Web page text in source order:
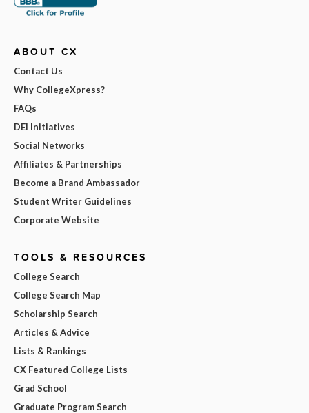
ABOUT CX
Contact Us
Why CollegeXpress?
FAQs
DEI Initiatives
Social Networks
Affiliates & Partnerships
Become a Brand Ambassador
Student Writer Guidelines
Corporate Website
TOOLS & RESOURCES
College Search
College Search Map
Scholarship Search
Articles & Advice
Lists & Rankings
CX Featured College Lists
Grad School
Graduate Program Search